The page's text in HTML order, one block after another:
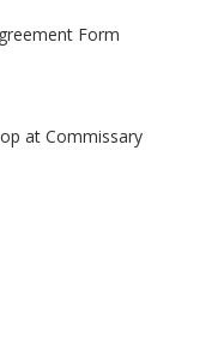
Form
at Commissary